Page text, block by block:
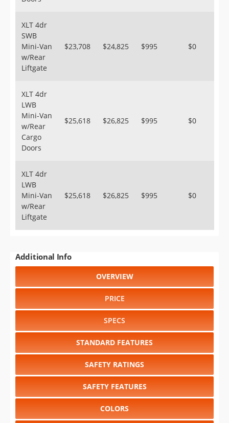
XLT 4dr
SWB
Mini-Van
w/Rear
Liftgate
$23,708 $24,825 $995 $0
XLT 4dr
LWB
Mini-Van
w/Rear
Cargo
Doors
$25,618 $26,825 $995 $0
XLT 4dr
LWB
Mini-Van
w/Rear
Liftgate
$25,618 $26,825 $995 $0
Additional Info
OVERVIEW
PRICE
SPECS
STANDARD FEATURES
SAFETY RATINGS
SAFETY FEATURES
COLORS